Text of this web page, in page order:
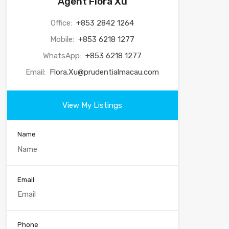
Office: +853 2842 1264
Mobile: +853 6218 1277
WhatsApp: +853 6218 1277
Email: Flora.Xu@prudentialmacau.com
View My Listings
Name
Email
Phone